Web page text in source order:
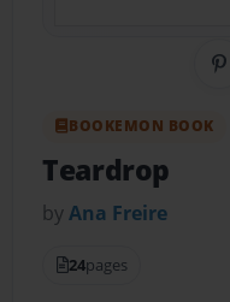
BOOKEMON BOOK
Teardrop
byAna Freire
24pages